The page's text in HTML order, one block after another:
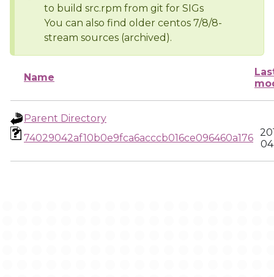
to build src.rpm from git for SIGs
You can also find older centos 7/8/8-
stream sources (archived).
Name
Parent Directory
74029042af10b0e9fca6acccb016ce096460a176